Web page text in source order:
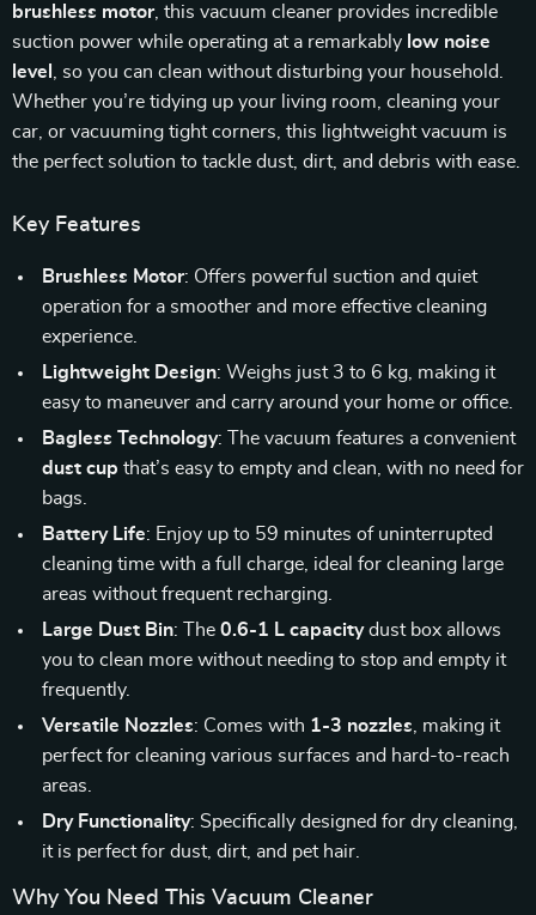
brushless motor, this vacuum cleaner provides incredible
suction power while operating at a remarkably low noise
level
, so you can clean without disturbing your household.
Whether you’re tidying up your living room, cleaning your
car, or vacuuming tight corners, this lightweight vacuum is
the perfect solution to tackle dust, dirt, and debris with ease.
Key Features
Brushless Motor: Offers powerful suction and quiet
operation for a smoother and more effective cleaning
experience.
Lightweight Design: Weighs just 3 to 6 kg, making it
easy to maneuver and carry around your home or office.
Bagless Technology: The vacuum features a convenient
dust cup that’s easy to empty and clean, with no need for
bags.
Battery Life: Enjoy up to 59 minutes of uninterrupted
cleaning time with a full charge, ideal for cleaning large
areas without frequent recharging.
Large Dust Bin: The 0.6-1 L capacitydust box allows
you to clean more without needing to stop and empty it
frequently.
Versatile Nozzles: Comes with 1-3 nozzles , making it
perfect for cleaning various surfaces and hard-to-reach
areas.
Dry Functionality: Specifically designed for dry cleaning,
it is perfect for dust, dirt, and pet hair.
Why You Need This Vacuum Cleaner